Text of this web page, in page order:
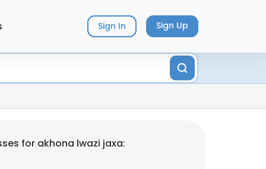
Sign In Sign Up
for akhona lwazi jaxa: